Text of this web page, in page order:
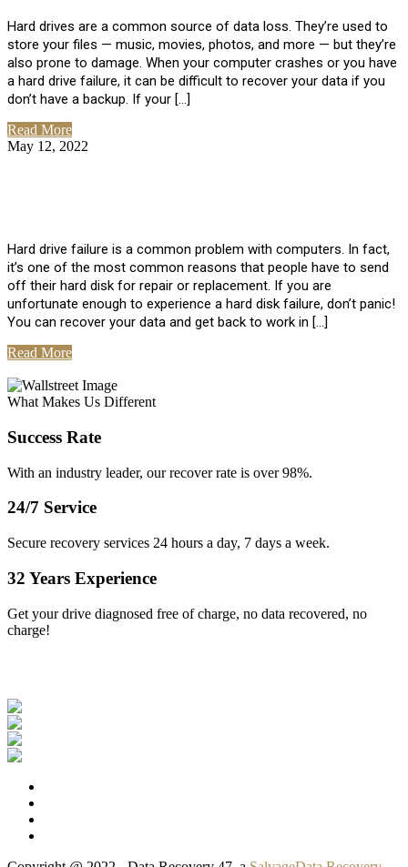
Hard drives are a common source of data loss. They’re used to
store your files — music, movies, photos, and more — but they’re
also prone to damage. When your computer crashes or you have
a hard drive failure, it can be difficult to recover your data if you
don’t have a backup. If your […]
Read More
May 12, 2022
Hard drive failure is a common problem with computers. In fact,
it’s one of the most common reasons that people have to send
off their hard disk for repair or replacement. If you are
unfortunate enough to experience a hard disk failure, don’t panic!
You can recover your data and get back to work in […]
Read More
What Makes Us Different
Success Rate
With an industry leader, our recover rate is over 98%.
24/7 Service
Secure recovery services 24 hours a day, 7 days a week.
32 Years Experience
Get your drive diagnosed free of charge, no data recovered, no
charge!